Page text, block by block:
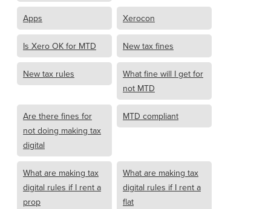
Apps Xerocon
Is Xero OK for MTD New tax fines
New tax rules
What fine will I get for
not MTD
Are there fines for
not doing making tax
digital
MTD compliant
What are making tax
digital rules if I rent a
prop
What are making tax
digital rules if I rent a
flat